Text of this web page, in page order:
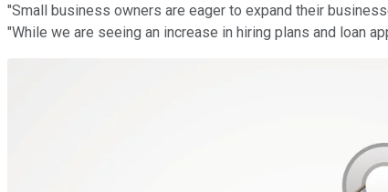
"Small business owners are eager to expand their
"While we are seeing an increase in hiring plans and loan